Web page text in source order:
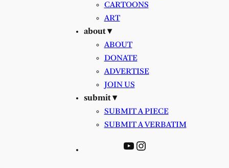
CARTOONS
ART
about ▾
ABOUT
DONATE
ADVERTISE
JOIN US
submit ▾
SUBMIT A PIECE
SUBMIT A VERBATIM
YouTube
Instagram